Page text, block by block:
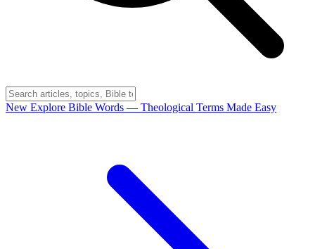
New Explore Bible Words — Theological Terms Made Easy